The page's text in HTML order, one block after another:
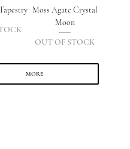
Moss Agate Crystal
Moon
OUT OF STOCK
MORE